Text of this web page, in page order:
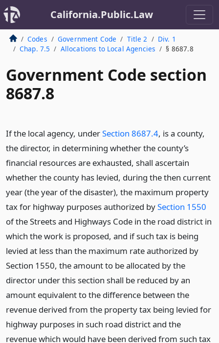
California.Public.Law
Codes Government Code Title 2
Div. 1
Chap. 7.5
Allocations to Local Agencies § 8687.8
Government Code section
8687.8
If the local agency, underSection 8687.4, is a county,
the director, in determining whether the county’s
financial resources are exhausted, shall ascertain
whether the county has levied, during the then current
year (the year of the disaster), the maximum property
tax for highway purposes authorized bySection 1550
of the Streets and Highways Code in the road district in
which the work is proposed, and if such tax is being
levied at less than the maximum rate authorized by
Section 1550, the amount to be allocated by the
director under this section shall be reduced by an
amount equivalent to the difference between the
revenue derived from the property tax being levied for
highway purposes in such road district and the
revenue which would have been derived from such tax